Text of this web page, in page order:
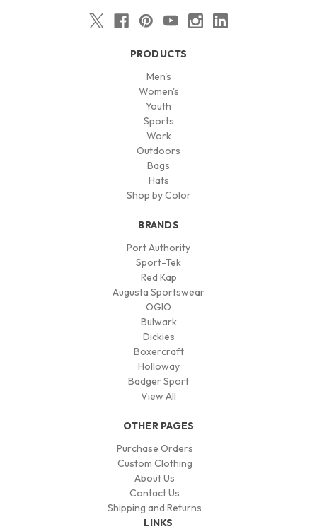
PRODUCTS
Men's
Women's
Youth
Sports
Work
Outdoors
Bags
Hats
Shop by Color
BRANDS
Port Authority
Sport-Tek
Red Kap
Augusta Sportswear
OGIO
Bulwark
Dickies
Boxercraft
Holloway
Badger Sport
View All
OTHER PAGES
Purchase Orders
Custom Clothing
About Us
Contact Us
Shipping and Returns
LINKS